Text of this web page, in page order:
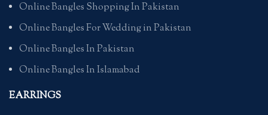
Online Bangles Shopping In Pakistan
Online Bangles For Wedding in Pakistan
Online Bangles In Pakistan
Online Bangles In Islamabad
EARRINGS